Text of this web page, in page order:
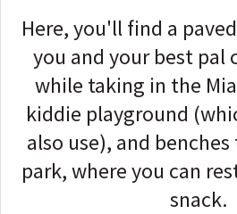
Here, you'll find a
you and your best pal
while taking in the
kiddie playground
also use), and
park, where you can
snack.